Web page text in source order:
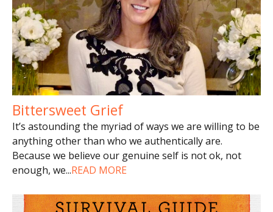
Bittersweet Grief
It’s astounding the myriad of ways we are willing to be
anything other than who we authentically are.
Because we believe our genuine self is not ok, not
enough, we...READ MORE